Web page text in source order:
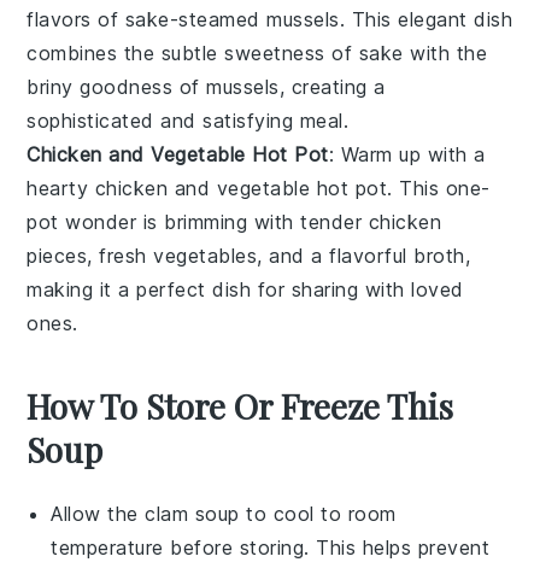
flavors of sake-steamedmussels. This elegant dish
combines the subtle sweetness of sake with the
briny goodness of mussels, creating a
sophisticated and satisfying meal.
Chicken and Vegetable Hot Pot: Warm up with a
hearty chicken and vegetable hot pot. This one-
pot wonder is brimming with tender chicken
pieces, fresh vegetables, and a flavorful broth,
making it a perfect dish for sharing with loved
ones.
How To Store Or Freeze This
Soup
Allow theclam soup to cool to room
temperature before storing. This helps prevent